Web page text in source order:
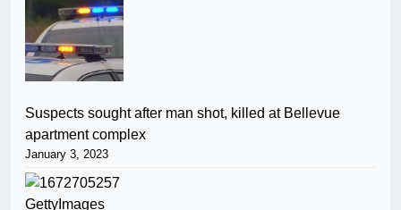
Suspects sought after man shot, killed at Bellevue
apartment complex
January 3, 2023